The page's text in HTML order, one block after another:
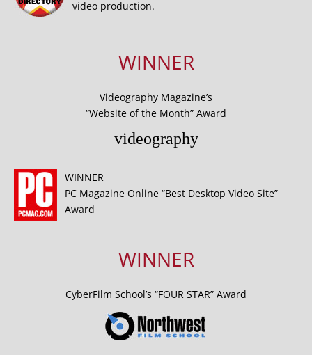
video production.
WINNER
Videography Magazine’s
“Website of the Month” Award
videography
WINNER
PC Magazine Online “Best Desktop Video Site”
Award
WINNER
CyberFilm School’s “FOUR STAR” Award